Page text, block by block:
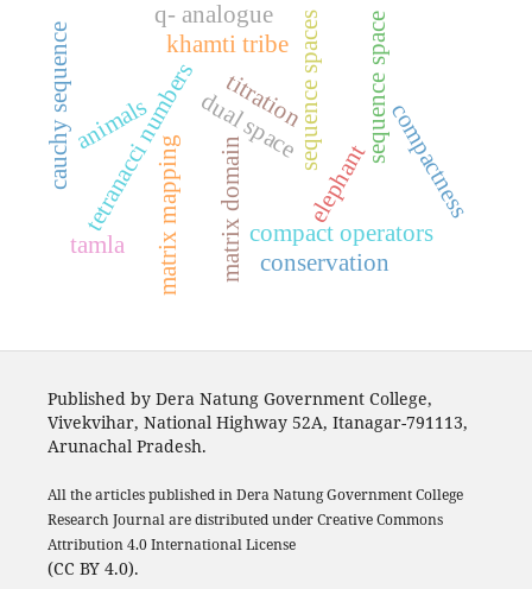
matrix domain
dual space
matrix mapping
tetranacci numbers sequence spaces
compact operators
animals
khamti tribe
elephant
sequence spacecompactness
q- analogue
cauchy sequence
conservation
tamla
titration
Published by Dera Natung Government College,
Vivekvihar, National Highway 52A, Itanagar-791113,
Arunachal Pradesh.
All the articles published in Dera Natung Government College
Research Journal are distributed under Creative Commons
Attribution 4.0 International License
(CC BY 4.0).